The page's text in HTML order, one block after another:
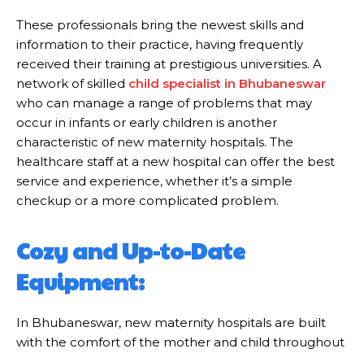
These professionals bring the newest skills and
information to their practice, having frequently
received their training at prestigious universities. A
network of skilled child specialist in Bhubaneswar
who can manage a range of problems that may
occur in infants or early children is another
characteristic of new maternity hospitals. The
healthcare staff at a new hospital can offer the best
service and experience, whether it’s a simple
checkup or a more complicated problem.
Cozy and Up-to-Date
Equipment:
In Bhubaneswar, new maternity hospitals are built
with the comfort of the mother and child throughout